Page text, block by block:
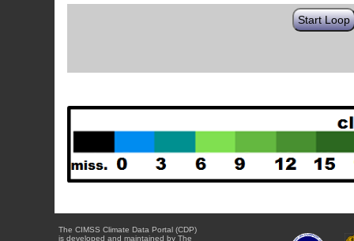
Start Loop
The CIMSS Climate Data Portal (CDP)
is developed and maintained by The